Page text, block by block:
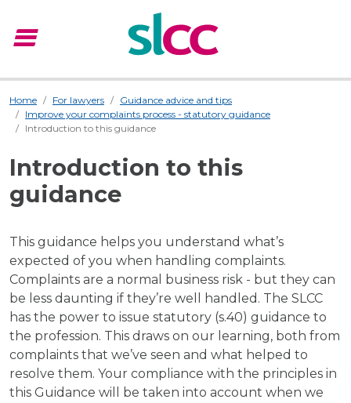
menu
Home For lawyers
Guidance advice and tips
Improve your complaints process - statutory guidance
Introduction to this guidance
Introduction to this
guidance
This guidance helps you understand what’s
expected of you when handling complaints.
Complaints are a normal business risk - but they can
be less daunting if they’re well handled. The SLCC
has the power to issue statutory (s.40) guidance to
the profession. This draws on our learning, both from
complaints that we’ve seen and what helped to
resolve them. Your compliance with the principles in
this Guidance will be taken into account when we